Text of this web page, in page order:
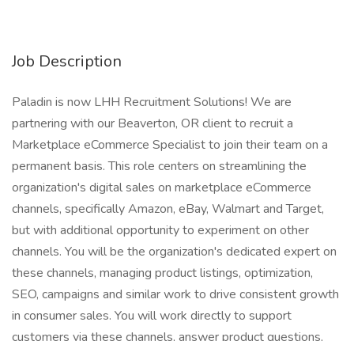
Job Description
Paladin is now LHH Recruitment Solutions! We are
partnering with our Beaverton, OR client to recruit a
Marketplace eCommerce Specialist to join their team on a
permanent basis. This role centers on streamlining the
organization's digital sales on marketplace eCommerce
channels, specifically Amazon, eBay, Walmart and Target,
but with additional opportunity to experiment on other
channels. You will be the organization's dedicated expert on
these channels, managing product listings, optimization,
SEO, campaigns and similar work to drive consistent growth
in consumer sales. You will work directly to support
customers via these channels, answer product questions,